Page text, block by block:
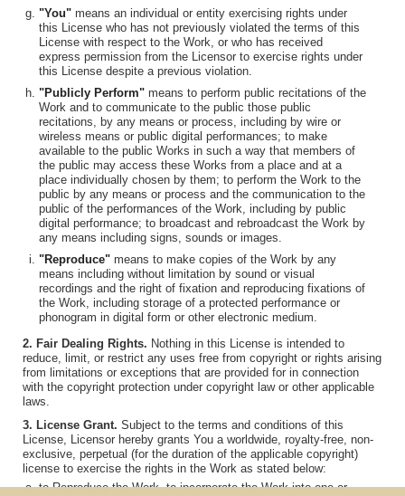
"You" means an individual or entity exercising rights under
this License who has not previously violated the terms of this
License with respect to the Work, or who has received
express permission from the Licensor to exercise rights under
this License despite a previous violation.
"Publicly Perform" means to perform public recitations of the
Work and to communicate to the public those public
recitations, by any means or process, including by wire or
wireless means or public digital performances; to make
available to the public Works in such a way that members of
the public may access these Works from a place and at a
place individually chosen by them; to perform the Work to the
public by any means or process and the communication to the
public of the performances of the Work, including by public
digital performance; to broadcast and rebroadcast the Work by
any means including signs, sounds or images.
"Reproduce" means to make copies of the Work by any
means including without limitation by sound or visual
recordings and the right of fixation and reproducing fixations of
the Work, including storage of a protected performance or
phonogram in digital form or other electronic medium.
2. Fair Dealing Rights. Nothing in this License is intended to
reduce, limit, or restrict any uses free from copyright or rights arising
from limitations or exceptions that are provided for in connection
with the copyright protection under copyright law or other applicable
laws.
3. License Grant. Subject to the terms and conditions of this
License, Licensor hereby grants You a worldwide, royalty-free, non-
exclusive, perpetual (for the duration of the applicable copyright)
license to exercise the rights in the Work as stated below:
to Reproduce the Work, to incorporate the Work into one or